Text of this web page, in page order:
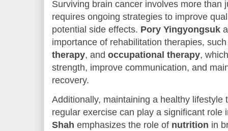
Surviving brain cancer involves more
requires ongoing strategies to improve
potential side effects. Pory Yingyongsuk
importance of rehabilitation therapies,
therapy, and occupational therapy,
strength, improve communication, and
recovery.
Additionally, maintaining a healthy lifestyle
regular exercise can play a significant
Shah emphasizes the role of nutrition in